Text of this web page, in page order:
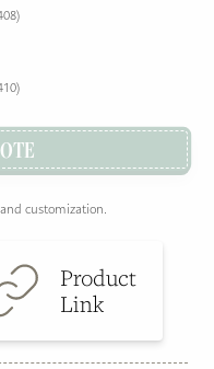
customization.
Product
Link